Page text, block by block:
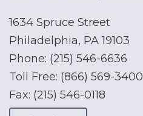
1634 Spruce Street
Philadelphia, PA 19103
Phone: (215) 546-6636
Toll Free: (866) 569-3400
Fax: (215) 546-0118